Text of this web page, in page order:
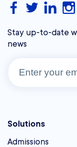
Stay up-to-date
news
Solutions
Admissions